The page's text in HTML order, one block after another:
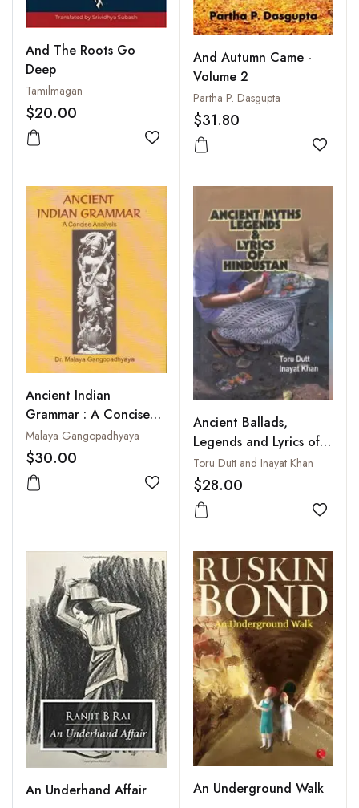
And The Roots Go
Deep
Tamilmagan
$20.00
Add to wishlist
And Autumn Came -
Volume 2
Partha P. Dasgupta
$31.80
Add
Ancient Indian
Grammar : A Concise
Analysis
Malaya Gangopadhyaya
$30.00
Add to wishlist
Ancient Ballads,
Legends and Lyrics of
Hindustan
Toru Dutt and Inayat Khan
$28.00
Add
An Underhand Affair An Underground Walk